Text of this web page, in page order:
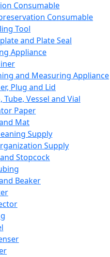
Consumable
Consumable
Tool
and Plate Seal
Appliance
and Measuring Appliance
Plug and Lid
Tube, Vessel and Vial
Paper
Mat
Supply
Supply
Stopcock
Beaker